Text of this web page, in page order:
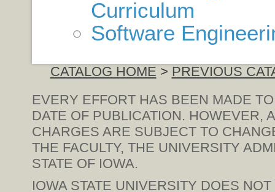
Curriculum
Software
CATALOG HOME > PREVIOUS
EVERY EFFORT HAS BEEN MADE
DATE OF PUBLICATION. HOWEVER,
CHARGES ARE SUBJECT TO
THE FACULTY, THE UNIVERSITY
STATE OF IOWA.
IOWA STATE UNIVERSITY DOES